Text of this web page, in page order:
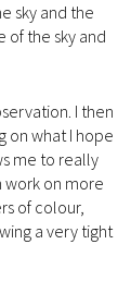
sky and the
of the sky and
I then
on what I hope
me to really
work on more
of colour,
a very tight